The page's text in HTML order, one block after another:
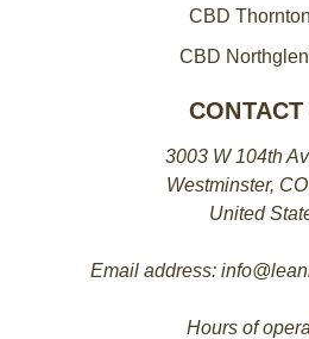
CBD
CBD
CONTACT
3003 W 104th
Westminster,
United
Email address:
Hours of